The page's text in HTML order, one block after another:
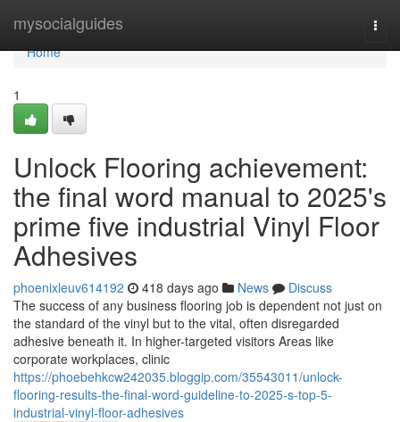
mysocialguides
Home
Home
1
Unlock Flooring achievement:
the final word manual to 2025's
prime five industrial Vinyl Floor
Adhesives
phoenixleuv614192 418 days ago News
Discuss
The success of any business flooring job is dependent not just on
the standard of the vinyl but to the vital, often disregarded
adhesive beneath it. In higher-targeted visitors Areas like
corporate workplaces, clinic
https://phoebehkcw242035.bloggip.com/35543011/unlock-
flooring-results-the-final-word-guideline-to-2025-s-top-5-
industrial-vinyl-floor-adhesives